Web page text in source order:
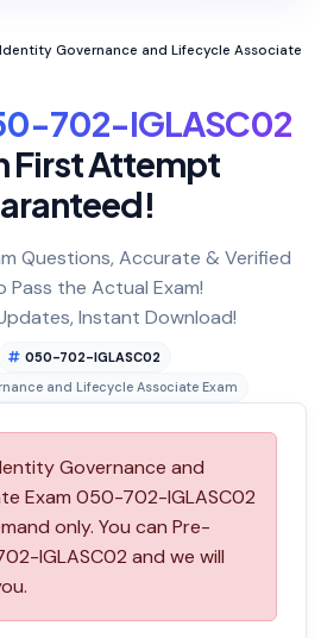
Governance and Lifecycle Associate
702-IGLASC02
First Attempt
Questions, Accurate & Verified
Pass the Actual Exam!
Instant Download!
050-702-IGLASC02
and Lifecycle Associate Exam
Governance and
Exam 050-702-IGLASC02
only. You can Pre-
IGLASC02 and we will